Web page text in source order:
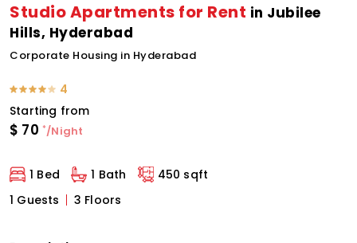
Studio Apartments for Rent in Jubilee
Hills, Hyderabad
Corporate Housing in Hyderabad
4
Starting from
$ 70 */Night
1 Bed 1 Bath
450 sqft
1 Guests
3 Floors